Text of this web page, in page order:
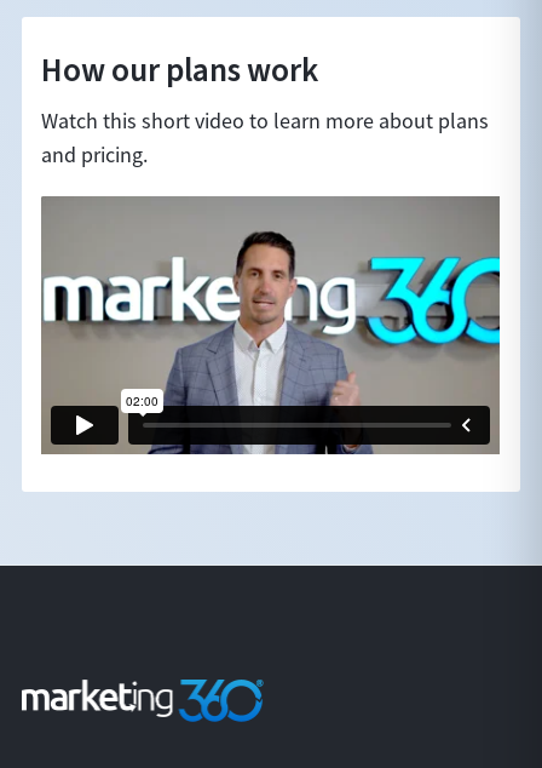
How our plans work
Watch this short video to learn more about plans
and pricing.